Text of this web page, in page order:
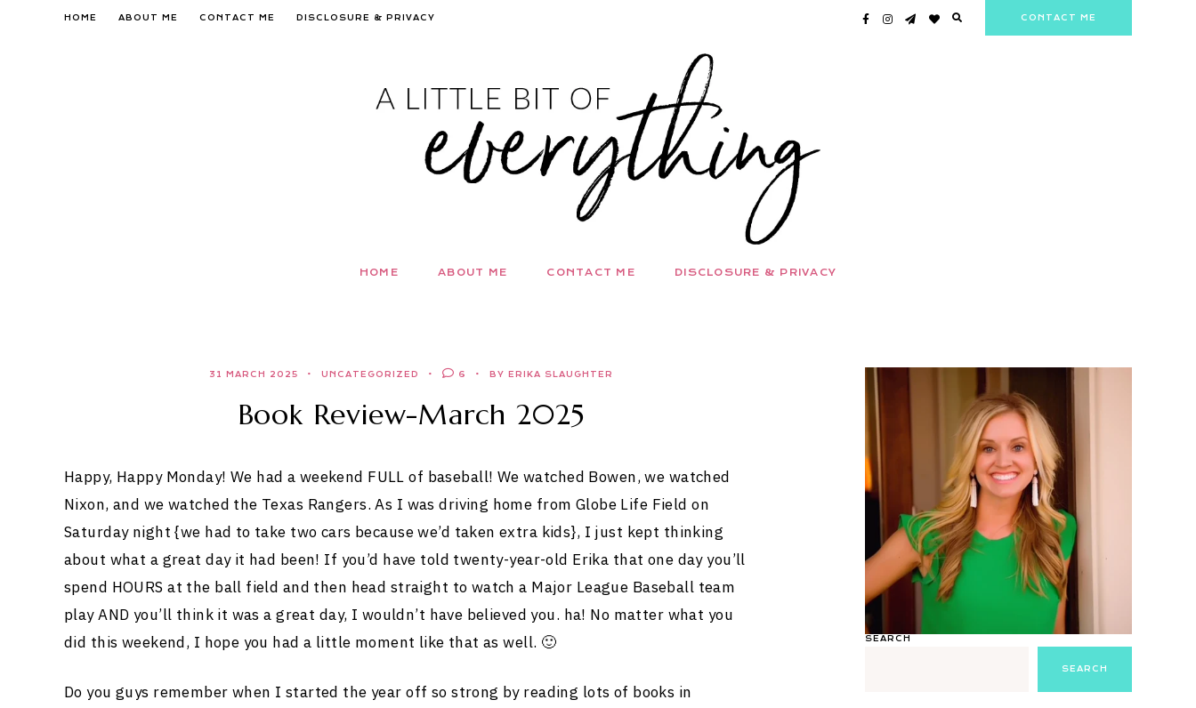
HOME ABOUT ME CONTACT ME DISCLOSURE & PRIVACY CONTACT ME
HOME ABOUT ME CONTACT ME DISCLOSURE & PRIVACY
31 MARCH 2025 UNCATEGORIZED 6 BY ERIKA SLAUGHTER
Book Review-March 2025
Happy, Happy Monday! We had a weekend FULL of baseball! We watched Bowen, we watched
Nixon, and we watched the Texas Rangers. As I was driving home from Globe Life Field on
Saturday night {we had to take two cars because we’d taken extra kids}, I just kept thinking
about what a great day it had been! If you’d have told twenty-year-old Erika that one day you’ll
spend HOURS at the ball field and then head straight to watch a Major League Baseball team
play AND you’ll think it was a great day, I wouldn’t have believed you. ha! No matter what you
did this weekend, I hope you had a little moment like that as well. 🙂
Do you guys remember when I started the year off so strong by reading lots of books in
SEARCH
SEARCH